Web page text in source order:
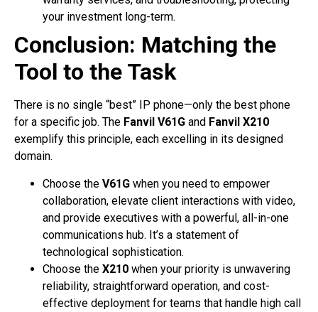
your investment long-term.
Conclusion: Matching the
Tool to the Task
There is no single “best” IP phone—only the best phone
for a specific job. The Fanvil V61G and Fanvil X210
exemplify this principle, each excelling in its designed
domain.
Choose the V61G when you need to empower
collaboration, elevate client interactions with video,
and provide executives with a powerful, all-in-one
communications hub. It’s a statement of
technological sophistication.
Choose the X210 when your priority is unwavering
reliability, straightforward operation, and cost-
effective deployment for teams that handle high call